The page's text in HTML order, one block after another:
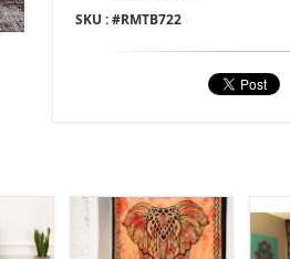
SKU : #RMTB722